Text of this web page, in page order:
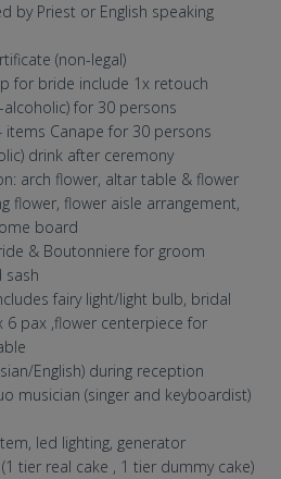
by Priest or English speaking
(non-legal)
for bride include 1x retouch
for 30 persons
items Canape for 30 persons
drink after ceremony
arch flower, altar table & flower
flower, flower aisle arrangement,
board
& Boutonniere for groom
sash
fairy light/light bulb, bridal
pax ,flower centerpiece for
English) during reception
musician (singer and keyboardist)
led lighting, generator
tier real cake , 1 tier dummy cake)